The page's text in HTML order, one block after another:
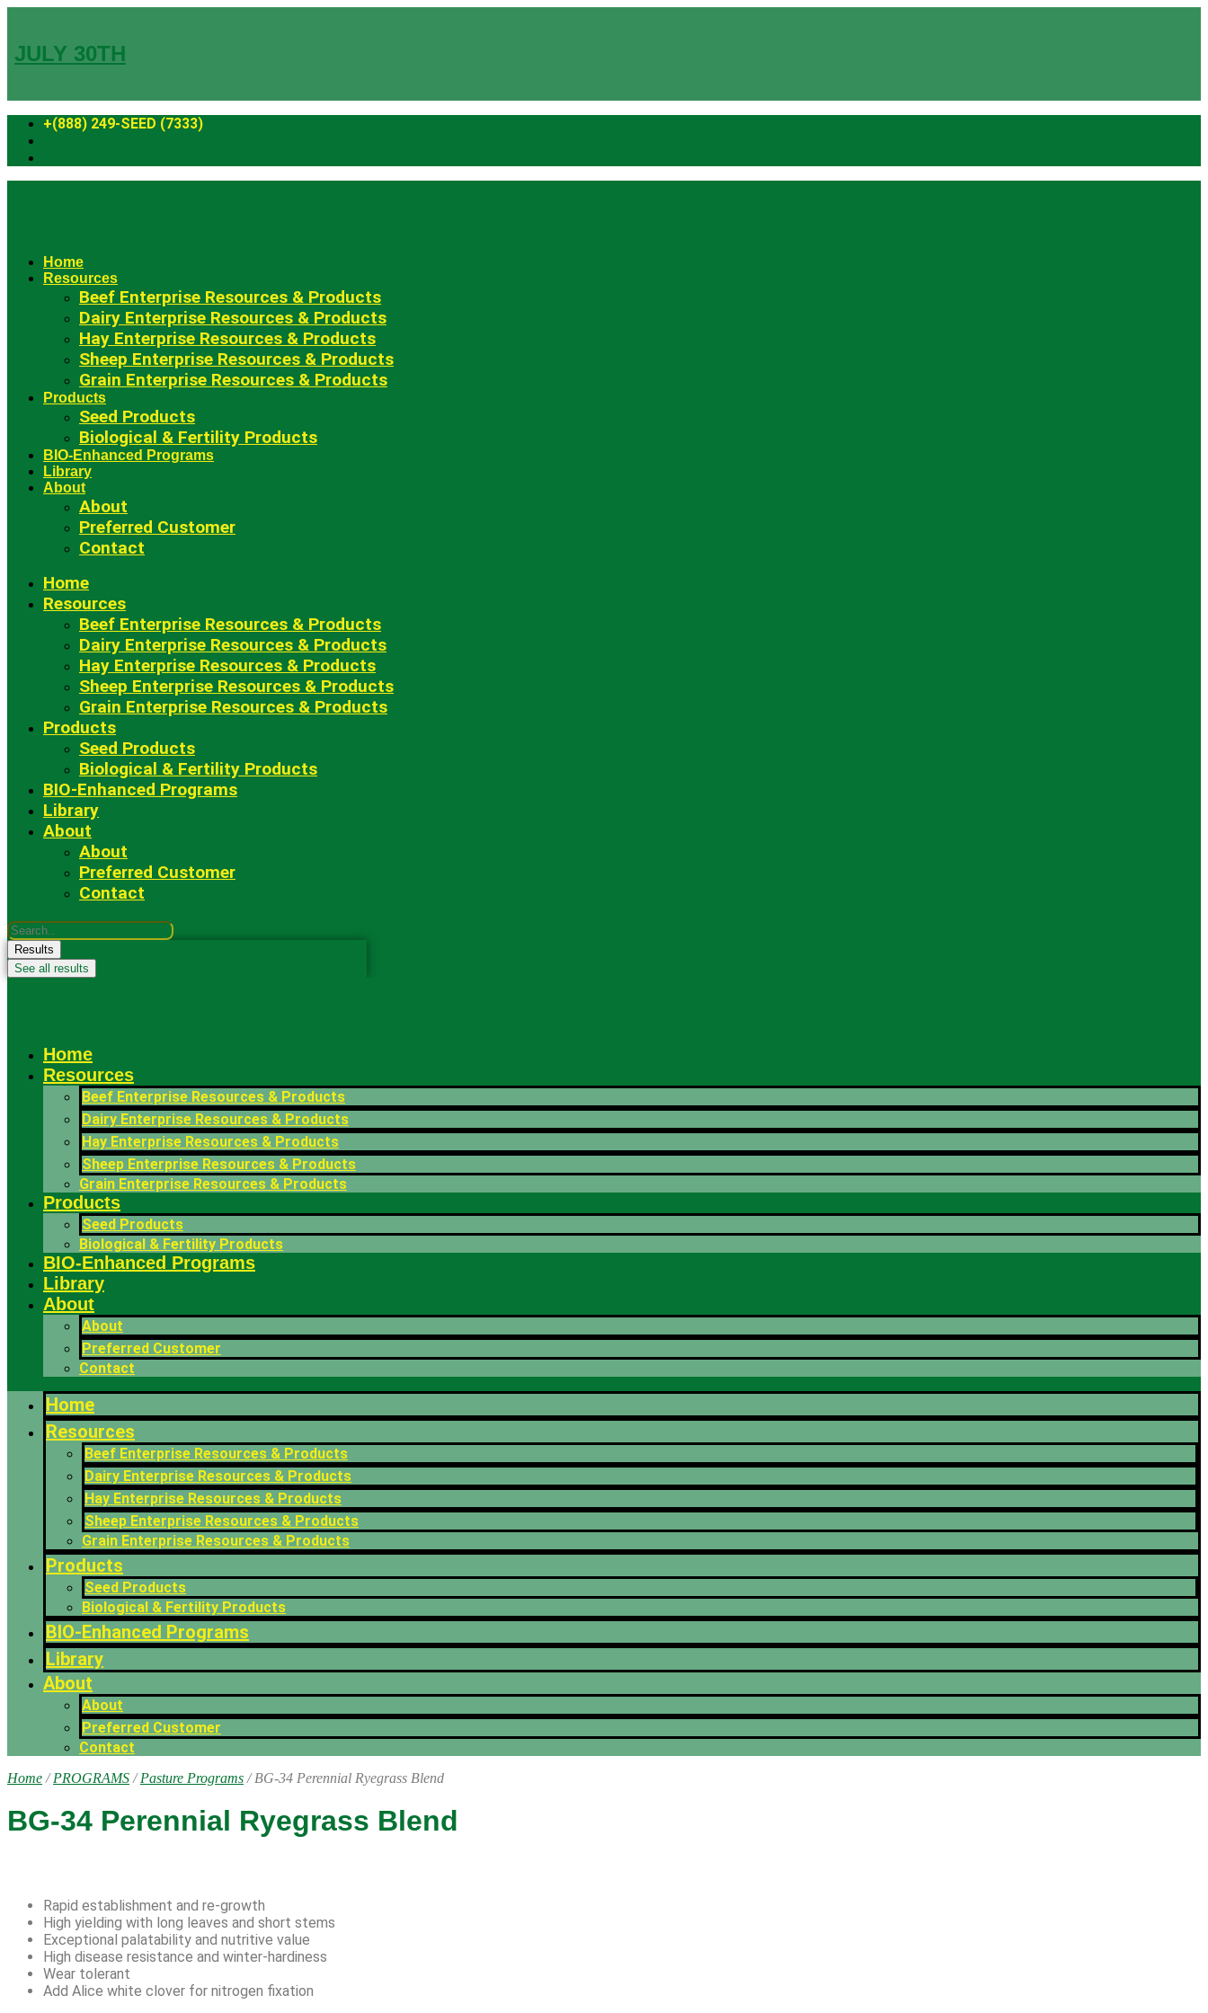
content
JULY 30TH
+(888) 249-SEED (7333)
Home
Resources
Beef Enterprise Resources & Products
Dairy Enterprise Resources & Products
Hay Enterprise Resources & Products
Sheep Enterprise Resources & Products
Grain Enterprise Resources & Products
Products
Seed Products
Biological & Fertility Products
BIO-Enhanced Programs
Library
About
About
Preferred Customer
Contact
Home
Resources
Beef Enterprise Resources & Products
Dairy Enterprise Resources & Products
Hay Enterprise Resources & Products
Sheep Enterprise Resources & Products
Grain Enterprise Resources & Products
Products
Seed Products
Biological & Fertility Products
BIO-Enhanced Programs
Library
About
About
Preferred Customer
Contact
Search
...Results
See all results
Home
Resources
Beef Enterprise Resources & Products
Dairy Enterprise Resources & Products
Hay Enterprise Resources & Products
Sheep Enterprise Resources & Products
Grain Enterprise Resources & Products
Products
Seed Products
Biological & Fertility Products
BIO-Enhanced Programs
Library
About
About
Preferred Customer
Contact
Home
Resources
Beef Enterprise Resources & Products
Dairy Enterprise Resources & Products
Hay Enterprise Resources & Products
Sheep Enterprise Resources & Products
Grain Enterprise Resources & Products
Products
Seed Products
Biological & Fertility Products
BIO-Enhanced Programs
Library
About
About
Preferred Customer
Contact
Home /PROGRAMS /Pasture Programs / BG-34 Perennial Ryegrass Blend
BG-34 Perennial Ryegrass Blend
Rapid establishment and re-growth
High yielding with long leaves and short stems
Exceptional palatability and nutritive value
High disease resistance and winter-hardiness
Wear tolerant
Add Alice white clover for nitrogen fixation